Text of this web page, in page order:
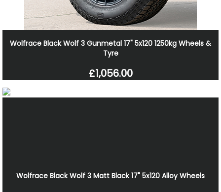
Wolfrace Black Wolf 3 Gunmetal 17" 5x120 1250kg Wheels &
Tyre
£1,056.00
Wolfrace Black Wolf 3 Matt Black 17" 5x120 Alloy Wheels